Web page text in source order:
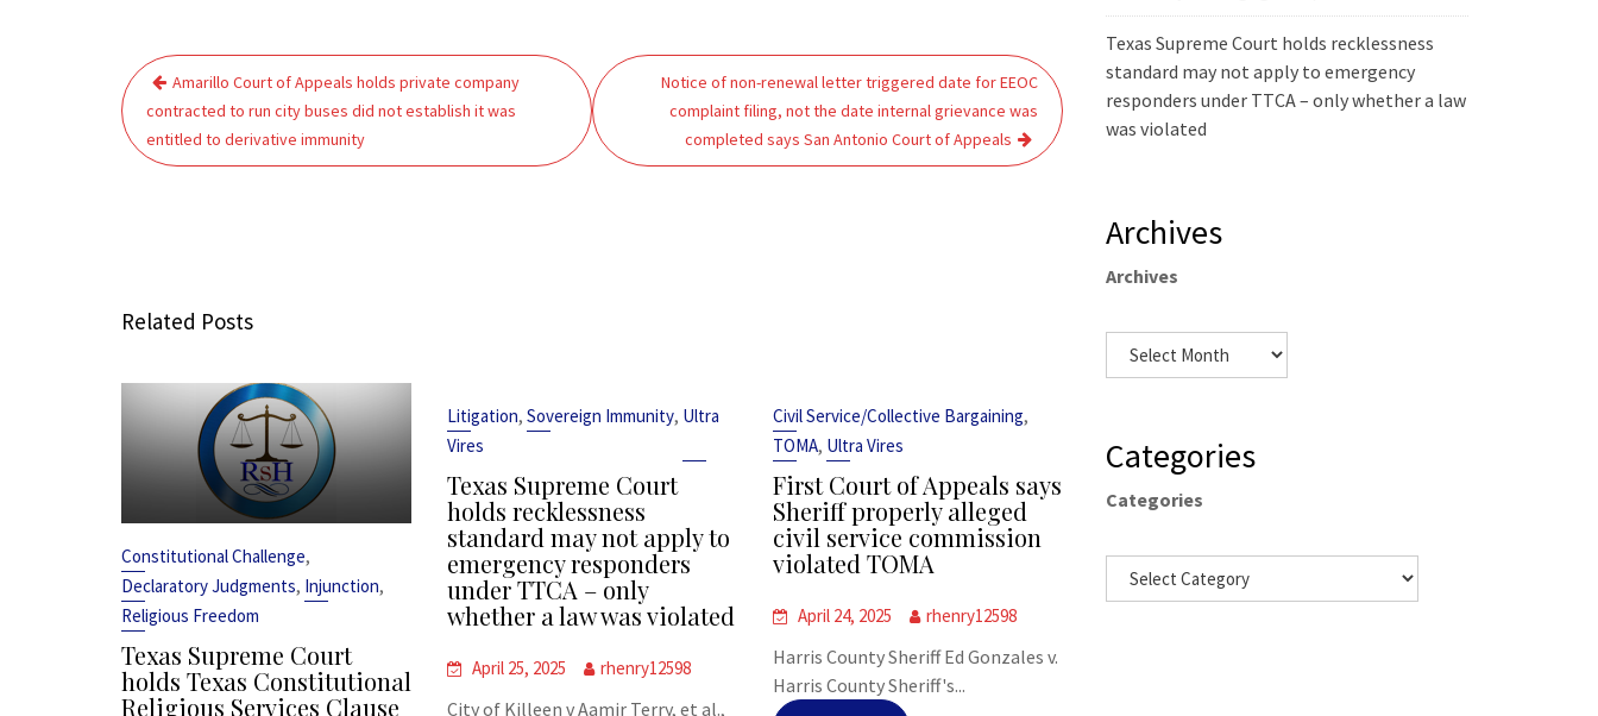
Post
navigation
Amarillo Court of Appeals holds private company
contracted to run city buses did not establish it was
entitled to derivative immunity
Notice of non-renewal letter triggered date for EEOC
complaint filing, not the date internal grievance was
completed says San Antonio Court of Appeals
Related Posts
Constitutional Challenge,
Declaratory Judgments, Injunction,
Religious Freedom
Texas Supreme Court
holds Texas Constitutional
Religious Services Clause
Litigation,Sovereign Immunity, Ultra
Vires
Texas Supreme Court
holds recklessness
standard may not apply to
emergency responders
under TTCA – only
whether a law was violated
April 25, 2025 rhenry12598
City of Killeen v Aamir Terry, et al.,
Civil Service/Collective Bargaining,
TOMA, Ultra Vires
First Court of Appeals says
Sheriff properly alleged
civil service commission
violated TOMA
April 24, 2025 rhenry12598
Harris County Sheriff Ed Gonzales v.
Harris County Sheriff's...
Texas Supreme Court holds recklessness
standard may not apply to emergency
responders under TTCA – only whether a law
was violated
Archives
Archives
Categories
Categories